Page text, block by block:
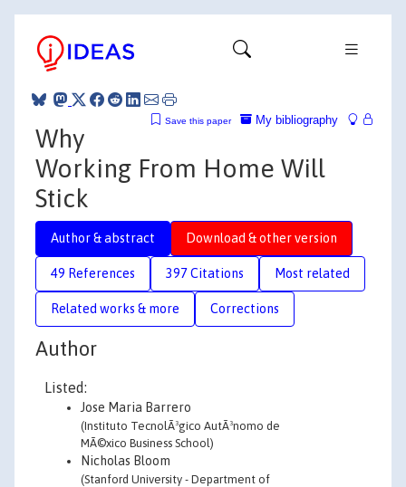
My bibliography
Save this paper
Why
Working From Home Will
Stick
Author & abstract Download & other version
49 References 397 Citations Most related
Related works & more Corrections
Author
Listed:
Jose Maria Barrero
(Instituto TecnolÃ³gico AutÃ³nomo de
MÃ©xico Business School)
Nicholas Bloom
(Stanford University - Department of